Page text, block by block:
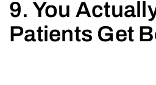
9. You
Patients Get